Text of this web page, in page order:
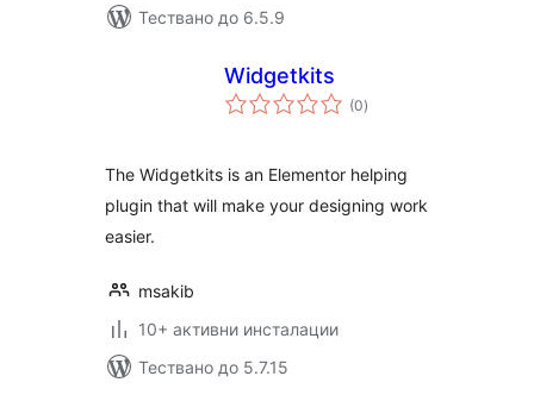
Тествано до 6.5.9
Widgetkits
(0общо
оценки
)
The Widgetkits is an Elementor helping
plugin that will make your designing work
easier.
msakib
10+ активни инсталации
Тествано до 5.7.15